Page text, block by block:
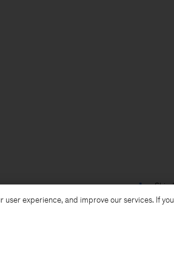
Ship
experience, and improve our services. If you